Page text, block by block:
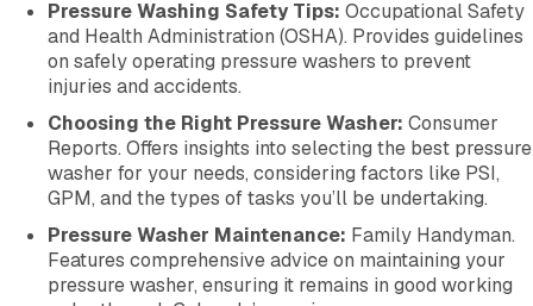
Pressure Washing Safety Tips: Occupational Safety
and Health Administration (OSHA). Provides guidelines
on safely operating pressure washers to prevent
injuries and accidents.
Choosing the Right Pressure Washer: Consumer
Reports. Offers insights into selecting the best pressure
washer for your needs, considering factors like PSI,
GPM, and the types of tasks you’ll be undertaking.
Pressure Washer Maintenance: Family Handyman.
Features comprehensive advice on maintaining your
pressure washer, ensuring it remains in good working